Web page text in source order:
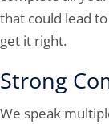
that could lead
get it right.
Strong
We speak